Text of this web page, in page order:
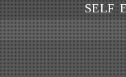
SELF